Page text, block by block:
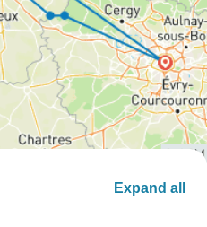
Expand all